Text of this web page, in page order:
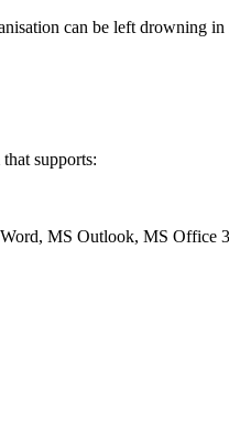
can be left drowning in
supports:
MS Outlook, MS Office